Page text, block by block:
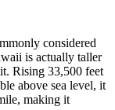
considered
is actually taller
Rising 33,500 feet
above sea level, it
making it